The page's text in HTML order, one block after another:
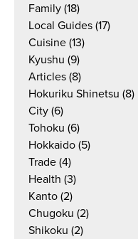
Family (18)
Local Guides (17)
Cuisine (13)
Kyushu (9)
Articles (8)
Hokuriku Shinetsu (8)
City (6)
Tohoku (6)
Hokkaido (5)
Trade (4)
Health (3)
Kanto (2)
Chugoku (2)
Shikoku (2)